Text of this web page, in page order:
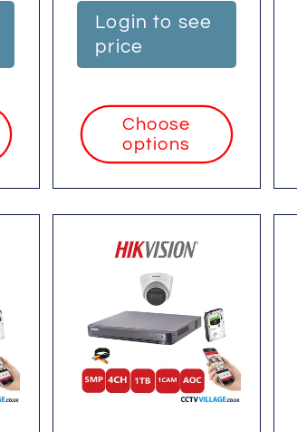
Login to see
price
Choose
options